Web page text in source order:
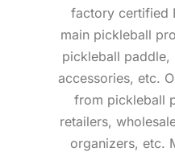
factory certified
main pickleball
pickleball
accessories, etc.
from pickleball
retailers,
organizers, etc.